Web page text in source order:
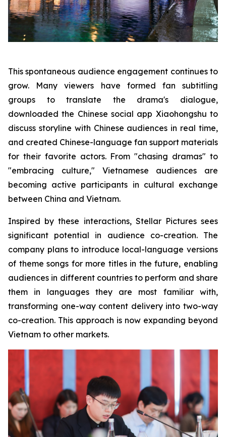
This spontaneous audience engagement continues to
grow. Many viewers have formed fan subtitling
groups to translate the drama's dialogue,
downloaded the Chinese social app Xiaohongshu to
discuss storyline with Chinese audiences in real time,
and created Chinese-language fan support materials
for their favorite actors. From "chasing dramas" to
"embracing culture," Vietnamese audiences are
becoming active participants in cultural exchange
between China and Vietnam.
Inspired by these interactions, Stellar Pictures sees
significant potential in audience co-creation. The
company plans to introduce local-language versions
of theme songs for more titles in the future, enabling
audiences in different countries to perform and share
them in languages they are most familiar with,
transforming one-way content delivery into two-way
co-creation. This approach is now expanding beyond
Vietnam to other markets.